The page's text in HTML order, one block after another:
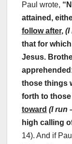
Paul wrote,
attained,
follow after, (I
that for
Jesus.
those things
forth to those
toward (I run
high calling
14). And if